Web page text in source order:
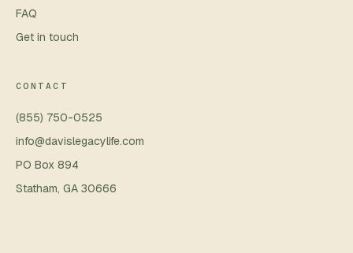
FAQ
Get in touch
CONTACT
(855) 750-0525
info@davislegacylife.com
PO Box 894
Statham, GA 30666